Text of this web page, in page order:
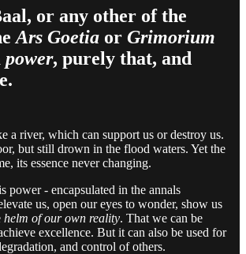
or any other of the
Ars Goetia or Grimorium
power, purely that, and
a river, which can support us or destroy us.
but still drown in the flood waters. Yet the
its essence never changing.
power - encapsulated in the annals
us, open our eyes to wonder, show us
helm of our own reality. That we can be
excellence. But it can also be used for
and control of others.